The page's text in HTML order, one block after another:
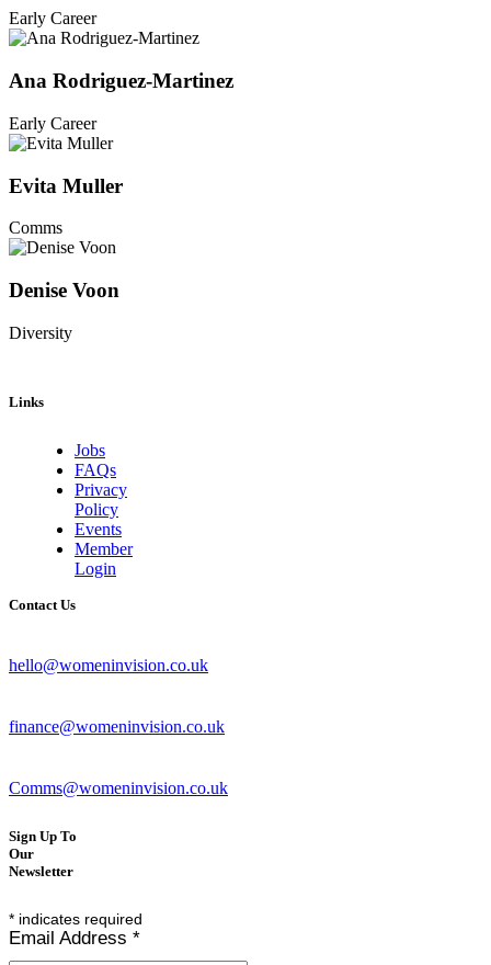
Early Career
Ana Rodriguez-Martinez
Early Career
Evita Muller
Comms
Denise Voon
Diversity
Links
Jobs
FAQs
Privacy
Policy
Events
Member
Login
Contact Us
hello@womeninvision.co.uk
finance@womeninvision.co.uk
Comms@womeninvision.co.uk
Sign Up To
Our
Newsletter
* indicates required
Email Address *